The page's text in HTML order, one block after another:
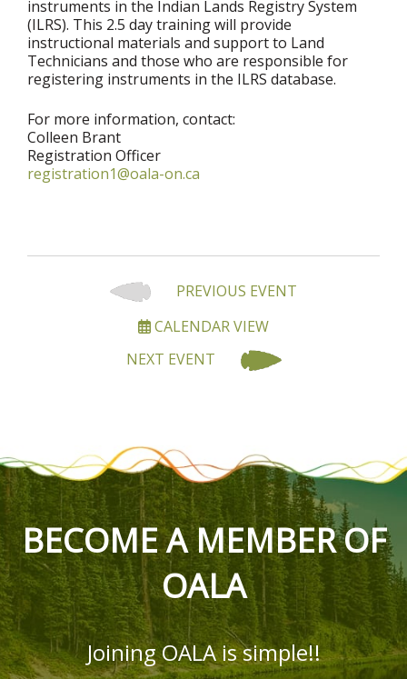
instruments in the Indian Lands Registry System
(ILRS). This 2.5 day training will provide
instructional materials and support to Land
Technicians and those who are responsible for
registering instruments in the ILRS database.
For more information, contact:
Colleen Brant
Registration Officer
registration1@oala-on.ca
PREVIOUS EVENT
CALENDAR VIEW
NEXT EVENT
BECOME A MEMBER OF
OALA
Joining OALA is simple!!